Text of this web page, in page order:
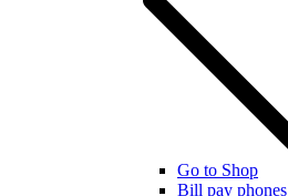
Go to Shop
Bill pay phones